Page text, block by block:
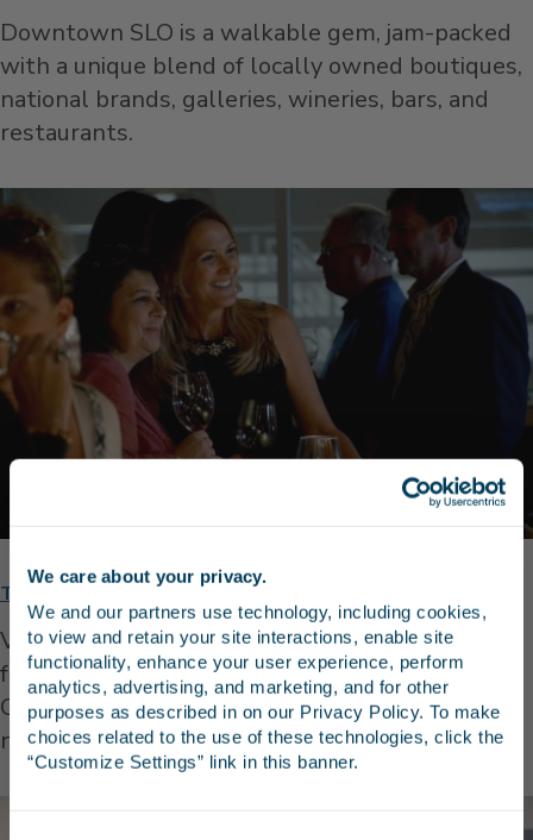
We care about your privacy.
We and our partners use technology, including cookies,
to view and retain your site interactions, enable site
functionality, enhance your user experience, perform
analytics, advertising, and marketing, and for other
purposes as described in on our Privacy Policy. To make
choices related to the use of these technologies, click the
“Customize Settings” link in this banner.
Downtown SLO is a walkable gem, jam-packed
with a unique blend of locally owned boutiques,
national brands, galleries, wineries, bars, and
restaurants.
Tolosa Winery
Visit the Tolosa Winery in beautiful Edna Valley
for a wine tasting experience. Known for its
Chardonnay and Pinot Noir wines, the winery is
not to be missed.
Stay in the know
Receive emails from us with news, special offers,
and inspiration for your next trip.